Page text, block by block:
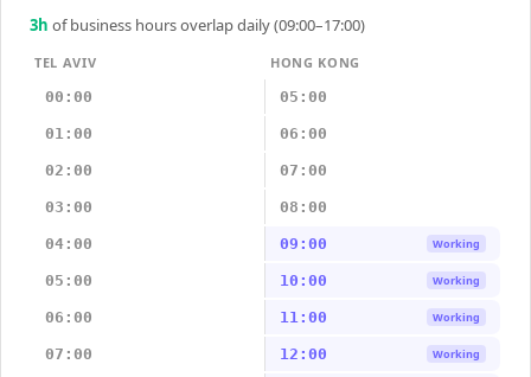
3h of business hours overlap daily (09:00–17:00)
TEL AVIV
HONG KONG
00:00
05:00
01:00 06:00
02:00 07:00
03:00 08:00
04:00 09:00 Working
05:00 10:00 Working
06:00 11:00 Working
07:00 12:00 Working